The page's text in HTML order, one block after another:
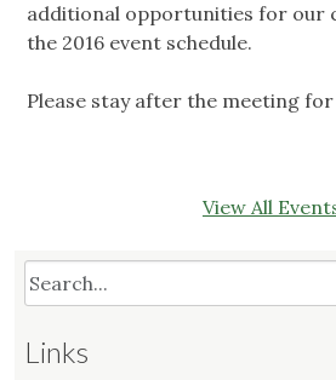
additional opportunities for our
the 2016 event schedule.
Please stay after the meeting
View All
Links